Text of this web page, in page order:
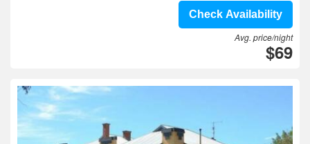
Check Availability
Avg. price/night
$69